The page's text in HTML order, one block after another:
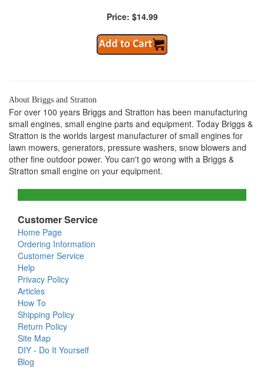
Price: $14.99
About Briggs and Stratton
For over 100 years Briggs and Stratton has been manufacturing
small engines, small engine parts and equipment. Today Briggs &
Stratton is the worlds largest manufacturer of small engines for
lawn mowers, generators, pressure washers, snow blowers and
other fine outdoor power. You can't go wrong with a Briggs &
Stratton small engine on your equipment.
Customer Service
Home Page
Ordering Information
Customer Service
Help
Privacy Policy
Articles
How To
Shipping Policy
Return Policy
Site Map
DIY - Do It Yourself
Blog